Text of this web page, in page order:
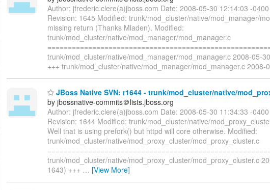
Author: jfrederic.clere(a)jboss.com Date: 2008-05-30 12:14:03 -
Revision: 1645 Modified: trunk/mod_cluster/native/mod_manager/
missing return (Thanks Mladen). Modified:
trunk/mod_cluster/native/mod_manager/mod_manager.c
trunk/mod_cluster/native/mod_manager/mod_manager.c 2008-05-
+++ trunk/mod_cluster/native/mod_manager/mod_manager.c 2008-
JBoss Native SVN: r1644 - trunk/mod_cluster/native/
by jbossnative-commits＠lists.jboss.org
Author: jfrederic.clere(a)jboss.com Date: 2008-05-30 11:34:33 -
Revision: 1644 Modified: trunk/mod_cluster/native/
Well that is using prefork() but httpd will core otherwise. Modified:
trunk/mod_cluster/native/mod_proxy_cluster/mod_proxy_cluster.c
trunk/mod_cluster/native/mod_proxy_cluster/mod_proxy_cluster.c
1643) +++ … [View More]